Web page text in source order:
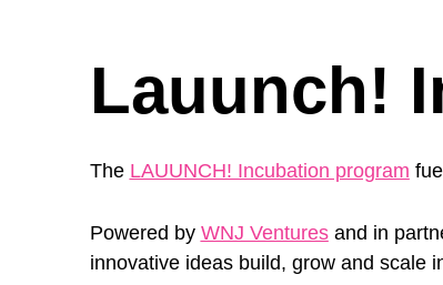
L
a
u
Lauunch!
The LAUUNCH! Incubation program
Powered by WNJ Venturesand in
innovative ideas build, grow and scale